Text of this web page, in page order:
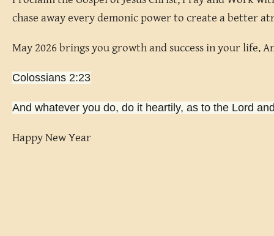
chase away every demonic power to create a better
May 2026 brings you growth and success in your life.
Colossians 2:23
And whatever you do, do it heartily, as to the Lord
Happy New Year